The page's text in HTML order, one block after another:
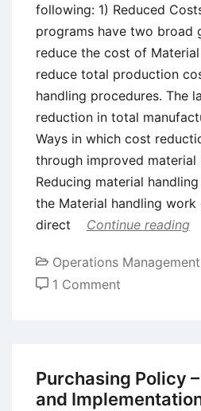
following: 1) Reduced
programs have two broad
reduce the cost of
reduce total production
handling procedures. The
reduction in total
Ways in which cost
through improved material
Reducing material
the Material handling work
direct
Continue reading
Operations Management
1 Comment
Handling
Purchasing Policy
and